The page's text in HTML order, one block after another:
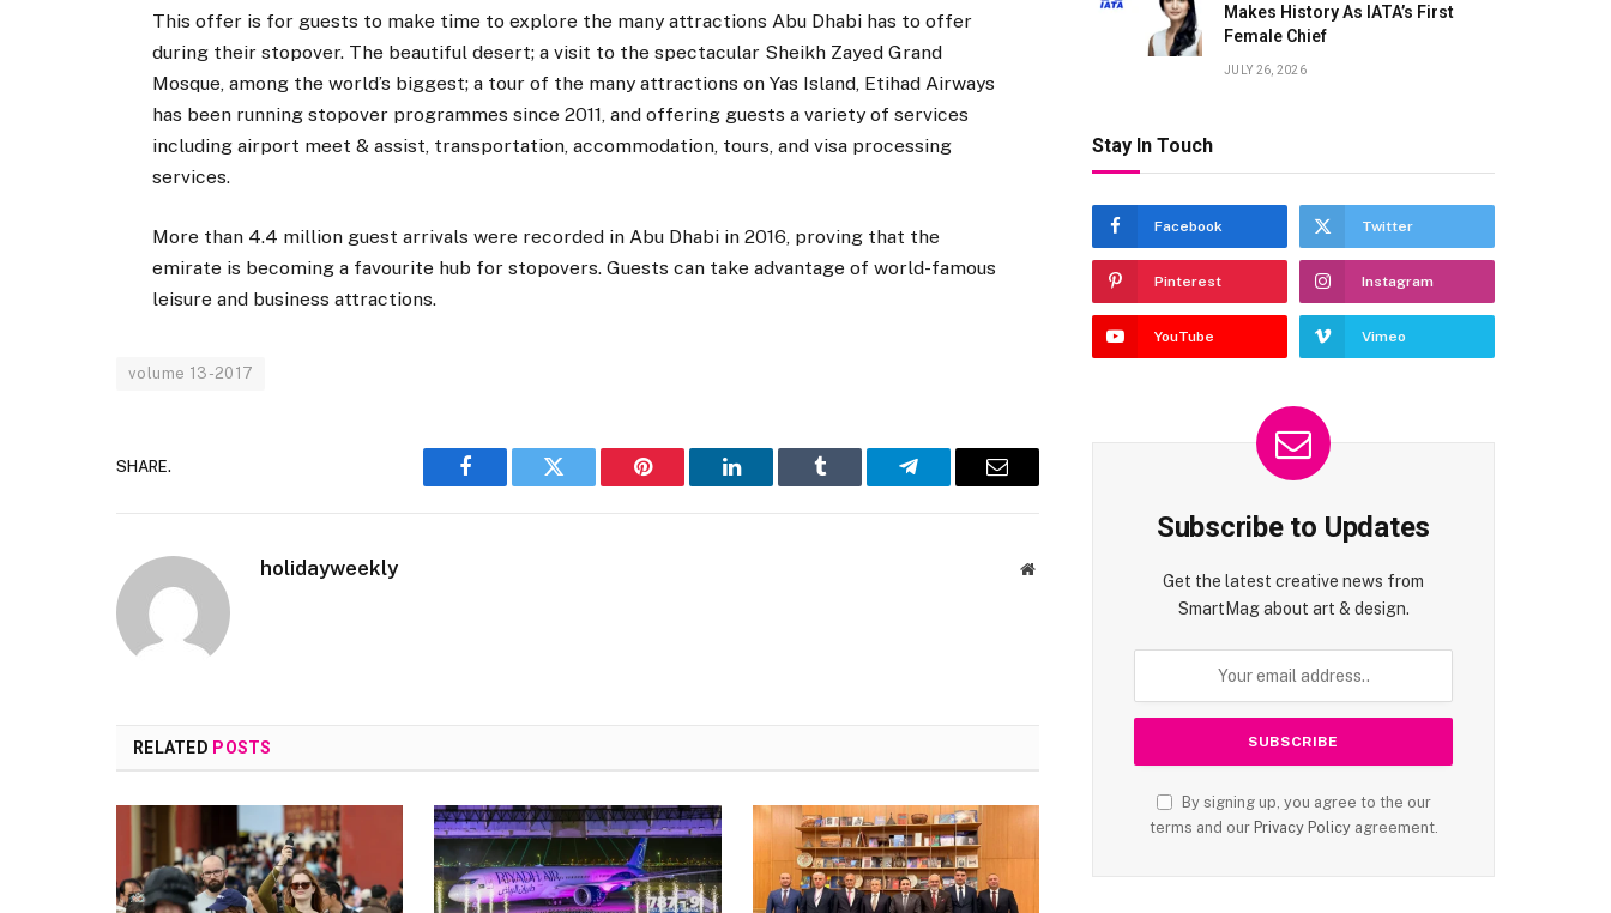
This offer is for guests to make time to explore the many attractions Abu Dhabi has to offer
during their stopover. The beautiful desert; a visit to the spectacular Sheikh Zayed Grand
Mosque, among the world’s biggest; a tour of the many attractions on Yas Island, Etihad Airways
has been running stopover programmes since 2011, and offering guests a variety of services
including airport meet & assist, transportation, accommodation, tours, and visa processing
services.
More than 4.4 million guest arrivals were recorded in Abu Dhabi in 2016, proving that the
emirate is becoming a favourite hub for stopovers. Guests can take advantage of world-famous
leisure and business attractions.
volume 13-2017
SHARE.
Facebook Twitter Pinterest LinkedIn Tumblr Telegram Email
holidayweekly Website
RELATED POSTS
Makes History As IATA’s First
Female Chief
JULY 26, 2026
Stay In Touch
Facebook Twitter
Pinterest Instagram
YouTube Vimeo
Subscribe to Updates
Get the latest creative news from
SmartMag about art & design.
By signing up, you agree to the our
terms and our Privacy Policyagreement.